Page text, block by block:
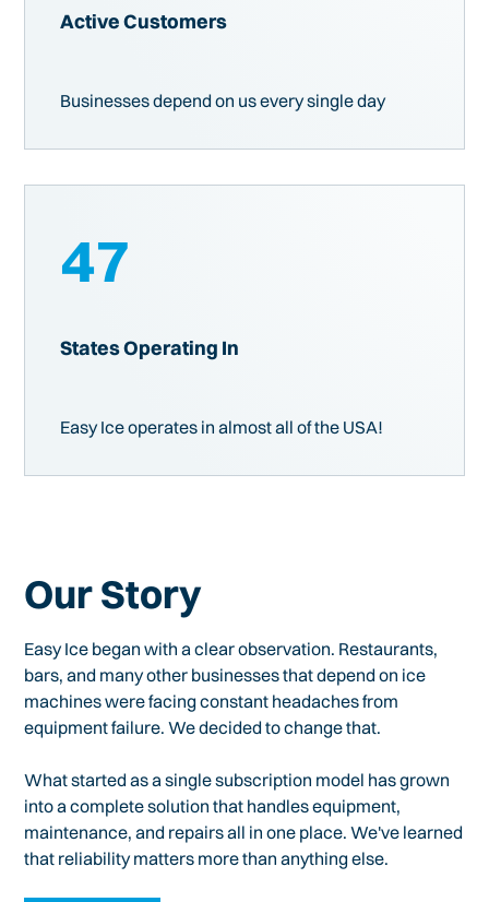
Active Customers
Businesses depend on us every single day
47
States Operating In
Easy Ice operates in almost all of the USA!
Our Story
Easy Ice began with a clear observation. Restaurants,
bars, and many other businesses that depend on ice
machines were facing constant headaches from
equipment failure. We decided to change that.
What started as a single subscription model has grown
into a complete solution that handles equipment,
maintenance, and repairs all in one place. We've learned
that reliability matters more than anything else.